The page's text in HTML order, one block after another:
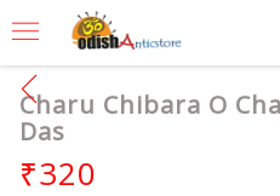
Charu Chibara O
Das
₹320